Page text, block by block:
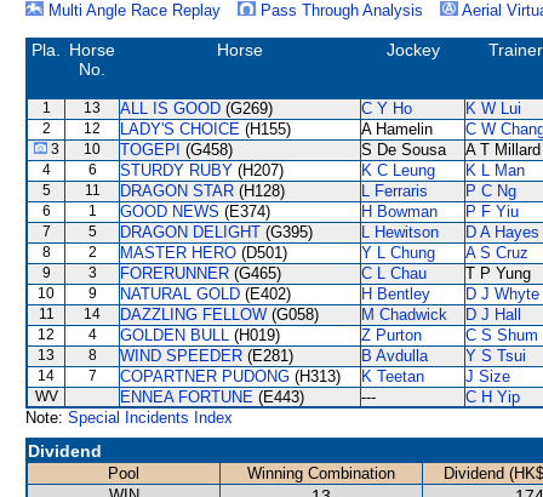
Multi Angle Race Replay
Pass Through Analysis Aerial
Pla.
Horse
No.
Horse Jockey Trainer
1 13 ALL IS GOOD (G269) C Y Ho K W Lui
2 12 LADY'S CHOICE (H155) A Hamelin C W
3 10 TOGEPI (G458) S De Sousa A T Millard
4 6 STURDY RUBY (H207) K C Leung K L Man
5 11 DRAGON STAR (H128) L Ferraris P C Ng
6 1 GOOD NEWS (E374) H Bowman P F Yiu
7 5 DRAGON DELIGHT (G395) L Hewitson D A Hayes
8 2 MASTER HERO (D501) Y L Chung A S Cruz
9 3 FORERUNNER (G465) C L Chau T P Yung
10 9 NATURAL GOLD (E402) H Bentley D J Whyte
11 14 DAZZLING FELLOW (G058) M Chadwick D J Hall
12 4 GOLDEN BULL (H019) Z Purton C S Shum
13 8 WIND SPEEDER (E281) B Avdulla Y S Tsui
14 7 COPARTNER PUDONG (H313) K Teetan J Size
WV ENNEA FORTUNE (E443) ---
C H Yip
Note: Special Incidents Index
Dividend
Pool Winning Combination
Dividend